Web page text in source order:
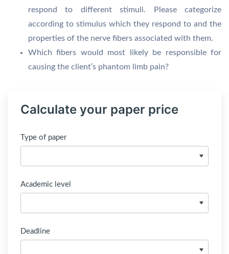
respond to different stimuli. Please categorize
according to stimulus which they respond to and the
properties of the nerve fibers associated with them.
Which fibers would most likely be responsible for
causing the client’s phantom limb pain?
Calculate your paper price
Type of paper
Academic level
Deadline